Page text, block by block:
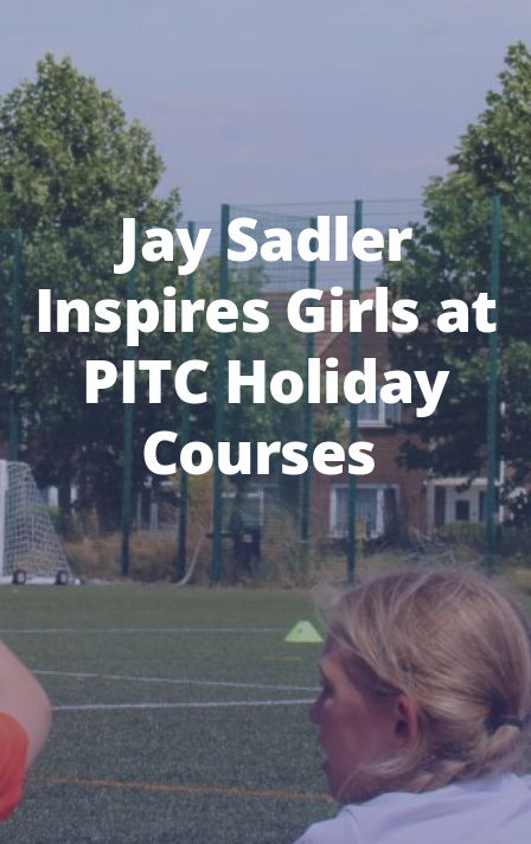
Jay Sadler
Inspires Girls at
PITC Holiday
Courses